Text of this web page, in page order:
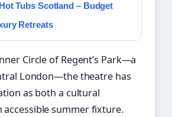
Tubs Scotland – Budget
Retreats
Circle of Regent’s Park—a
London—the theatre has
as both a cultural
accessible summer fixture.